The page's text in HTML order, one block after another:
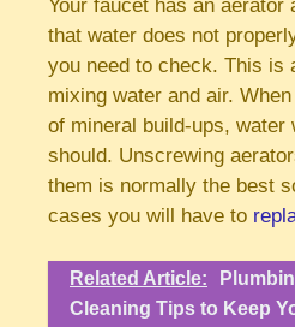
Your faucet has an aerator
that water does not
you need to check. This is
mixing water and air.
of mineral build-ups, water
should. Unscrewing
them is normally the best
cases you will have to
Related Article:
Cleaning Tips to Keep